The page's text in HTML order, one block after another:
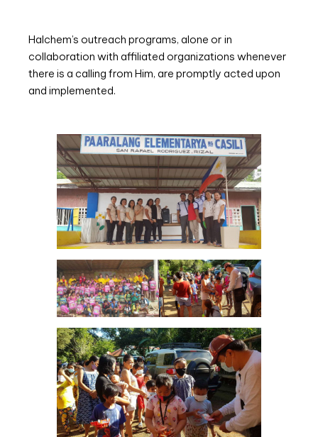
Halchem’s outreach programs, alone or in
collaboration with affiliated organizations whenever
there is a calling from Him, are promptly acted upon
and implemented.